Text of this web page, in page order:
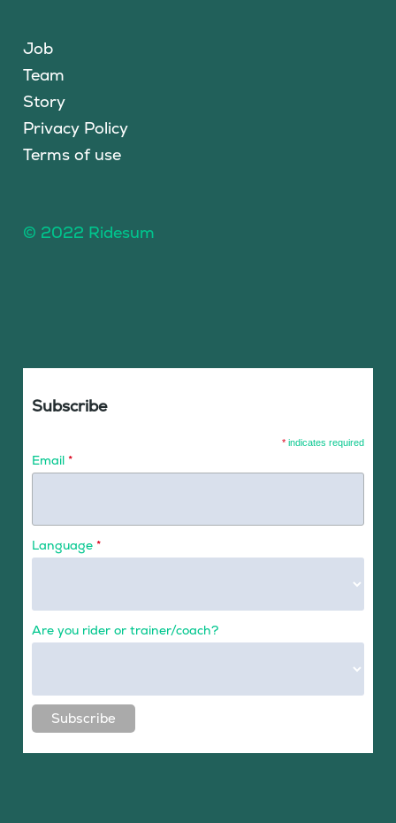
Job
Team
Story
Privacy Policy
Terms of use
© 2022 Ridesum
Subscribe
* indicates required
Email *
Language *
Are you rider or trainer/coach?
Subscribe